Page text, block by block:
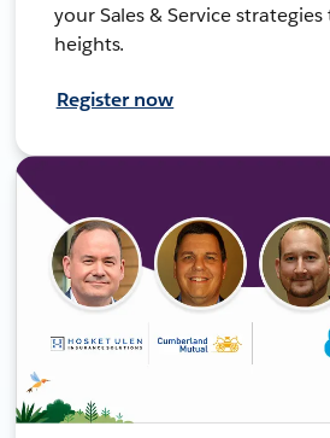
your Sales & Service
heights.
Register now